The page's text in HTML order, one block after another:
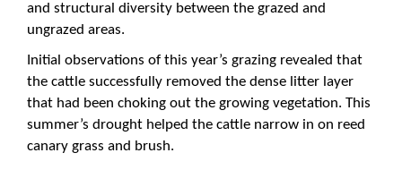
and structural diversity between the grazed and
ungrazed areas.
Initial observations of this year’s grazing revealed that
the cattle successfully removed the dense litter layer
that had been choking out the growing vegetation. This
summer’s drought helped the cattle narrow in on reed
canary grass and brush.